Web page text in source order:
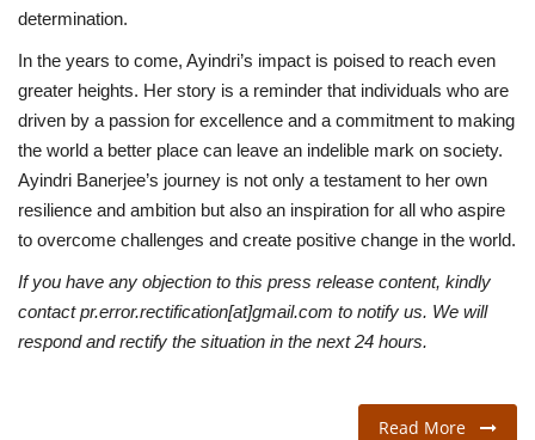
determination.
In the years to come, Ayindri’s impact is poised to reach even
greater heights. Her story is a reminder that individuals who are
driven by a passion for excellence and a commitment to making
the world a better place can leave an indelible mark on society.
Ayindri Banerjee’s journey is not only a testament to her own
resilience and ambition but also an inspiration for all who aspire
to overcome challenges and create positive change in the world.
If you have any objection to this press release content, kindly
contact pr.error.rectification[at]gmail.com to notify us. We will
respond and rectify the situation in the next 24 hours.
Read More